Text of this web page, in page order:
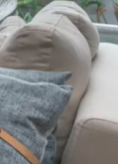
CHAD PAGNI
License #01344037
(760) 402-4370